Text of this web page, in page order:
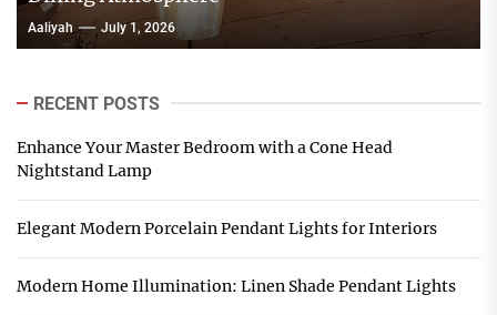
Aaliyah July 1, 2026
RECENT POSTS
Enhance Your Master Bedroom with a Cone Head
Nightstand Lamp
Elegant Modern Porcelain Pendant Lights for Interiors
Modern Home Illumination: Linen Shade Pendant Lights